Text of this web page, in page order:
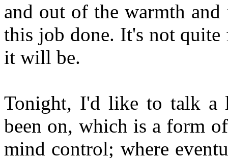
and out of the warmth
this job done. It's not
it will be.
Tonight, I'd like to talk a
been on, which is a form
mind control; where